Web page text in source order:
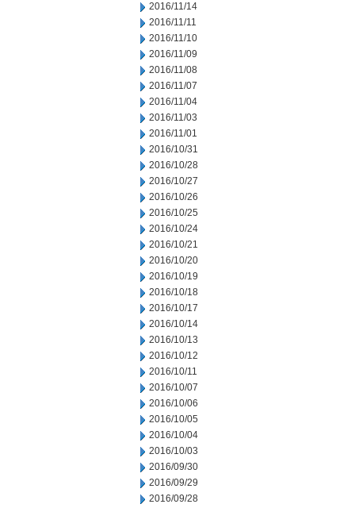
2016/11/14
2016/11/11
2016/11/10
2016/11/09
2016/11/08
2016/11/07
2016/11/04
2016/11/03
2016/11/01
2016/10/31
2016/10/28
2016/10/27
2016/10/26
2016/10/25
2016/10/24
2016/10/21
2016/10/20
2016/10/19
2016/10/18
2016/10/17
2016/10/14
2016/10/13
2016/10/12
2016/10/11
2016/10/07
2016/10/06
2016/10/05
2016/10/04
2016/10/03
2016/09/30
2016/09/29
2016/09/28